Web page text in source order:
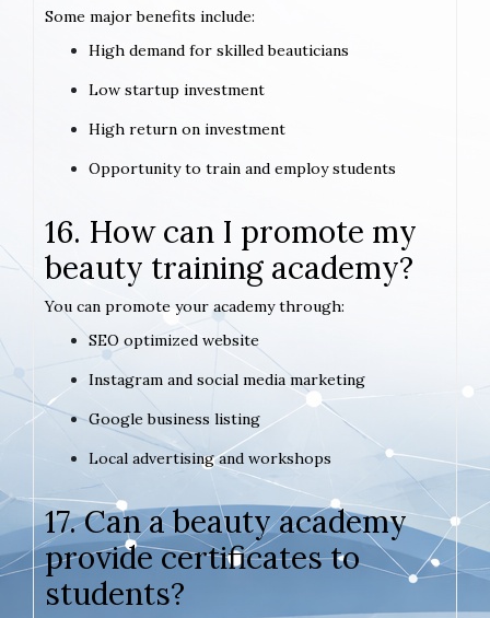
Some major benefits include:
High demand for skilled beauticians
Low startup investment
High return on investment
Opportunity to train and employ students
16. How can I promote my
beauty training academy?
You can promote your academy through:
SEO optimized website
Instagram and social media marketing
Google business listing
Local advertising and workshops
17. Can a beauty academy
provide certificates to
students?